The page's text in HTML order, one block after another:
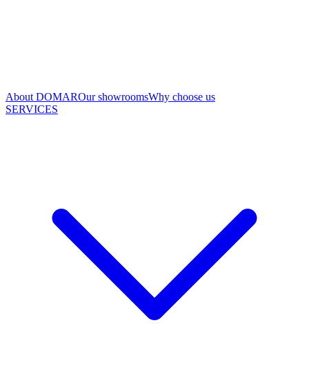
About DOMAROur showroomsWhy choose us
SERVICES